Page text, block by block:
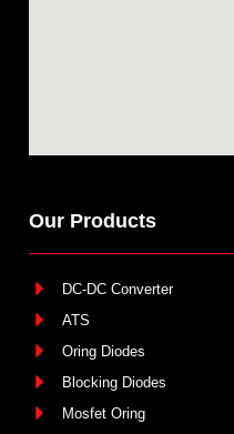
Our Products
DC-DC Converter
ATS
Oring Diodes
Blocking Diodes
Mosfet Oring